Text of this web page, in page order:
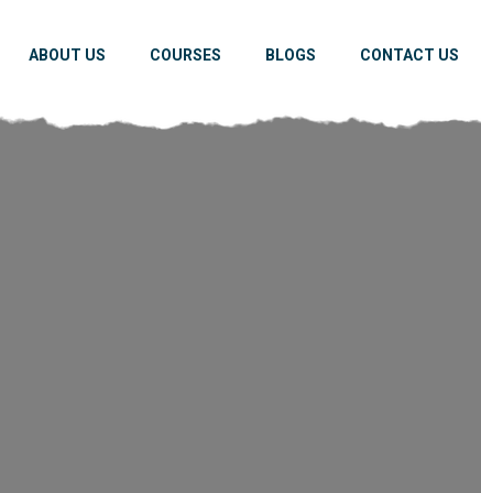
ABOUT US COURSES BLOGS CONTACT US